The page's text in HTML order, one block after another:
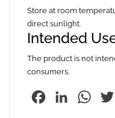
Store at room
direct sunlight.
Intended
The product is not
consumers.
FacebookLinkedIn